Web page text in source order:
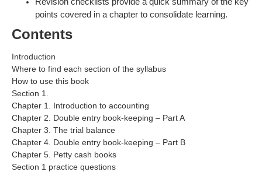
points covered in a chapter to consolidate learning.
Contents
Introduction
Where to find each section of the syllabus
How to use this book
Section 1.
Chapter 1. Introduction to accounting
Chapter 2. Double entry book-keeping – Part A
Chapter 3. The trial balance
Chapter 4. Double entry book-keeping – Part B
Chapter 5. Petty cash books
Section 1 practice questions